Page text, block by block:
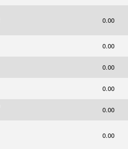
0.00
0.00
0.00
0.00
0.00
0.00